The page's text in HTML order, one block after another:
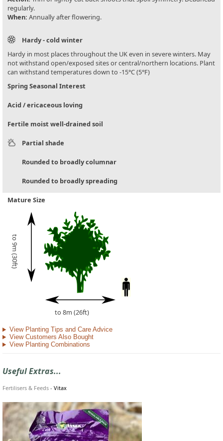
regularly.
When: Annually after flowering.
Hardy - cold winter
Hardy in most places throughout the UK even in severe winters. May
not withstand open/exposed sites or central/northern locations. Plant
can withstand temperatures down to -15°C (5°F)
Spring Seasonal Interest
Acid / ericaceous loving
Fertile moist well-drained soil
Partial shade
Rounded to broadly columnar
Rounded to broadly spreading
Mature Size
to 9m (30ft)
to 8m (26ft)
View Planting Tips and Care Advice
View Customers Also Bought
View Planting Combinations
Useful Extras...
Fertilisers & Feeds - Vitax